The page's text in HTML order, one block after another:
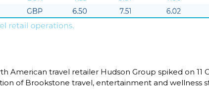
American travel retailer Hudson Group spiked on
of Brookstone travel, entertainment and wellness